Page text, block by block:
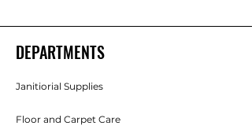
DEPARTMENTS
Janitiorial Supplies
Floor and Carpet Care